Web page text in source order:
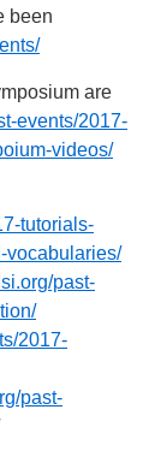
been
are
events/2017-
videos/
tutorials-
vocabularies/
past-
2017-
past-